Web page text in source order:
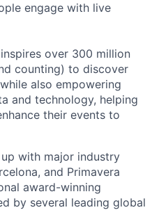
engage with live
over 300 million
counting) to discover
also empowering
and technology, helping
their events to
up with major industry
and Primavera
award-winning
by several leading global